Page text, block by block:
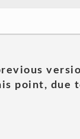
point, due